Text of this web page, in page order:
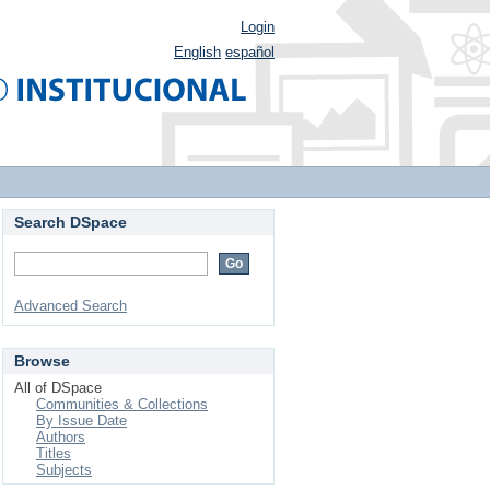
Login
English español
Search DSpace
Advanced Search
Browse
All of DSpace
Communities & Collections
By Issue Date
Authors
Titles
Subjects